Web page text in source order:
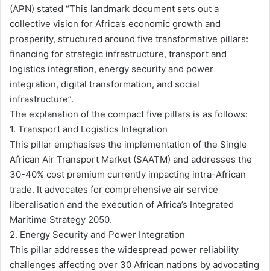
(APN) stated “This landmark document sets out a
collective vision for Africa’s economic growth and
prosperity, structured around five transformative pillars:
financing for strategic infrastructure, transport and
logistics integration, energy security and power
integration, digital transformation, and social
infrastructure”.
The explanation of the compact five pillars is as follows:
1. Transport and Logistics Integration
This pillar emphasises the implementation of the Single
African Air Transport Market (SAATM) and addresses the
30-40% cost premium currently impacting intra-African
trade. It advocates for comprehensive air service
liberalisation and the execution of Africa’s Integrated
Maritime Strategy 2050.
2. Energy Security and Power Integration
This pillar addresses the widespread power reliability
challenges affecting over 30 African nations by advocating